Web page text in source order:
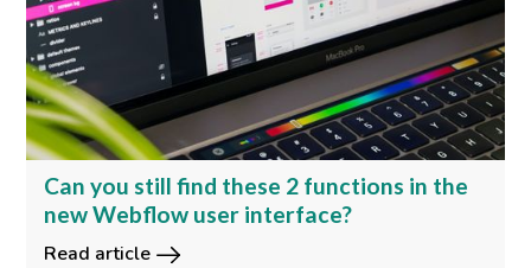
Can you still find these 2 functions in the
new Webflow user interface?
Read article